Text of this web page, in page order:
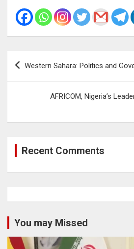
Post
navigation
Western Sahara: Politics and
AFRICOM, Nigeria’s
Recent Comments
You may Missed